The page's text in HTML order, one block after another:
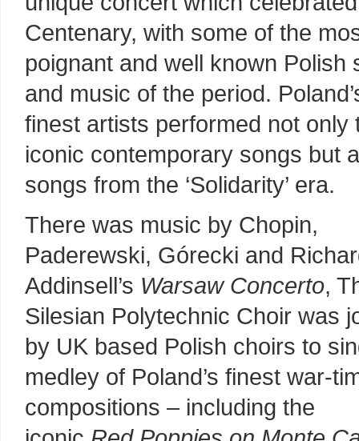
Centenary, with some of the
poignant and well known Polish
and music of the period.
finest artists performed not only
iconic contemporary songs but
songs from the ‘Solidarity’ era.
There was music by Chopin,
Paderewski, Górecki and
Addinsell’s Warsaw Concerto,
Silesian Polytechnic Choir was
by UK based Polish choirs to
medley of Poland’s finest war-
compositions – including the